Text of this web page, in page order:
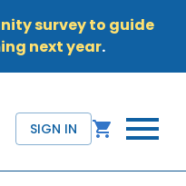
survey to guide
next year.
SIGN IN